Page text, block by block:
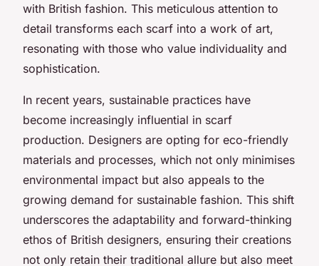
with British fashion. This meticulous attention to
detail transforms each scarf into a work of art,
resonating with those who value individuality and
sophistication.
In recent years, sustainable practices have
become increasingly influential in scarf
production. Designers are opting for eco-friendly
materials and processes, which not only minimises
environmental impact but also appeals to the
growing demand for sustainable fashion. This shift
underscores the adaptability and forward-thinking
ethos of British designers, ensuring their creations
not only retain their traditional allure but also meet